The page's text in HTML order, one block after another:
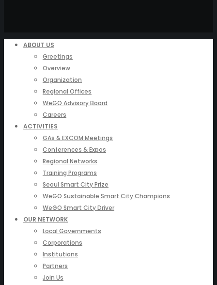
ABOUT US
Greetings
Overview
Organization
Regional Offices
WeGO Advisory Board
Careers
ACTIVITIES
GAs & EXCOM Meetings
Conferences & Expos
Regional Networks
Training Programs
Seoul Smart City Prize
WeGO Sustainable Smart City Champions
WeGO Smart City Driver
OUR NETWORK
Local Governments
Corporations
Institutions
Partners
Join Us